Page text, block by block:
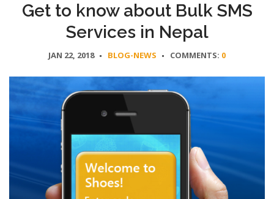
Get to know about Bulk SMS
Services in Nepal
JAN 22, 2018 BLOG-NEWS COMMENTS: 0